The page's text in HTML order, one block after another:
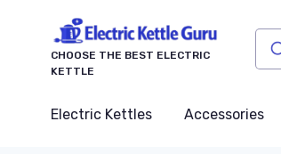
CHOOSE THE BEST ELECTRIC
KETTLE
Electric Kettles Accessories